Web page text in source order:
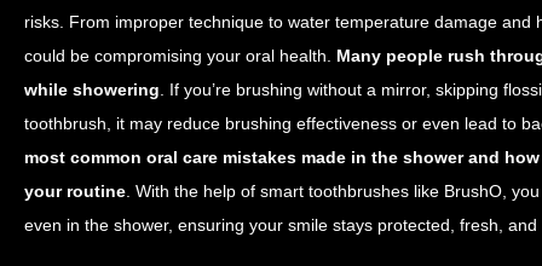
risks. From improper technique to water temperature damage and
could be compromising your oral health. Many people rush
while showering . If you’re brushing without a mirror, skipping
toothbrush, it may reduce brushing effectiveness or even lead to
most common oral care mistakes made in the shower and
your routine With the help of smart toothbrushes like BrushO,
even in the shower, ensuring your smile stays protected, fresh, and